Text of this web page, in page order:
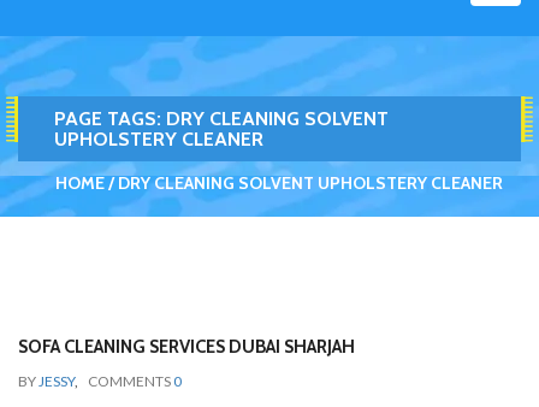
PAGE TAGS: DRY CLEANING SOLVENT
UPHOLSTERY CLEANER
HOME DRY CLEANING SOLVENT UPHOLSTERY CLEANER
SOFA CLEANING SERVICES DUBAI SHARJAH
BYJESSY, COMMENTS 0